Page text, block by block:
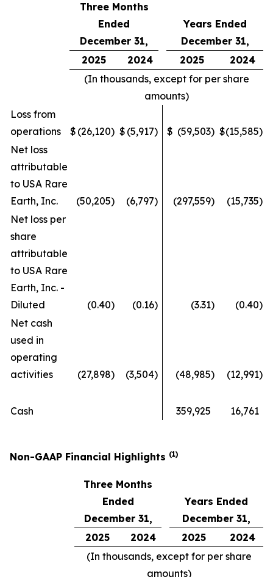
Three Months
Ended
December 31,
Years Ended
December 31,
2025
2024 2025
2024
(In thousands, except for per share
amounts)
Loss from
operations
$ (26,120) $ (5,917) $ (59,503) $(15,585)
Net loss
attributable
to USA Rare
Earth, Inc.
(50,205) (6,797) (297,559) (15,735)
Net loss per
share
attributable
to USA Rare
Earth, Inc. -
Diluted
(0.40) (0.16) (3.31) (0.40)
Net cash
used in
operating
activities
(27,898) (3,504) (48,985) (12,991)
Cash 359,925 16,761
Non-GAAP Financial Highlights (1)
Three Months
Ended
December 31,
Years Ended
December 31,
2025
2024 2025
2024
(In thousands, except for per share
amounts)